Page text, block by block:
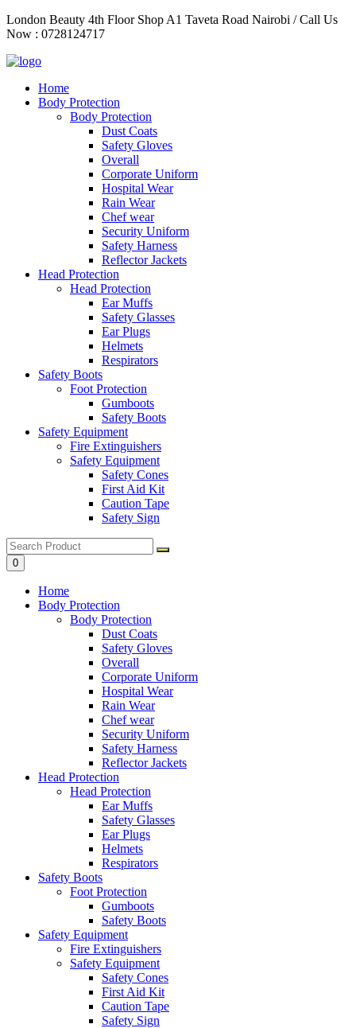
Skip
to
London Beauty 4th Floor Shop A1 Taveta Road Nairobi / Call Us
Now : 0728124717
Home
Body Protection
Body Protection
Dust Coats
Safety Gloves
Overall
Corporate Uniform
Hospital Wear
Rain Wear
Chef wear
Security Uniform
Safety Harness
Reflector Jackets
Head Protection
Head Protection
Ear Muffs
Safety Glasses
Ear Plugs
Helmets
Respirators
Safety Boots
Foot Protection
Gumboots
Safety Boots
Safety Equipment
Fire Extinguishers
Safety Equipment
Safety Cones
First Aid Kit
Caution Tape
Safety Sign
0
Home
Body Protection
Body Protection
Dust Coats
Safety Gloves
Overall
Corporate Uniform
Hospital Wear
Rain Wear
Chef wear
Security Uniform
Safety Harness
Reflector Jackets
Head Protection
Head Protection
Ear Muffs
Safety Glasses
Ear Plugs
Helmets
Respirators
Safety Boots
Foot Protection
Gumboots
Safety Boots
Safety Equipment
Fire Extinguishers
Safety Equipment
Safety Cones
First Aid Kit
Caution Tape
Safety Sign